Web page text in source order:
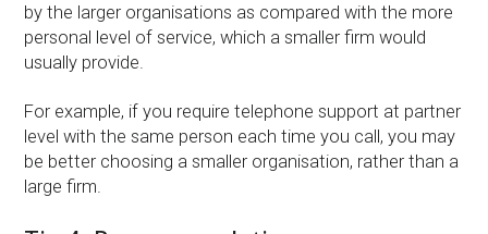
by the larger organisations as compared with the more
personal level of service, which a smaller firm would
usually provide.
For example, if you require telephone support at partner
level with the same person each time you call, you may
be better choosing a smaller organisation, rather than a
large firm.